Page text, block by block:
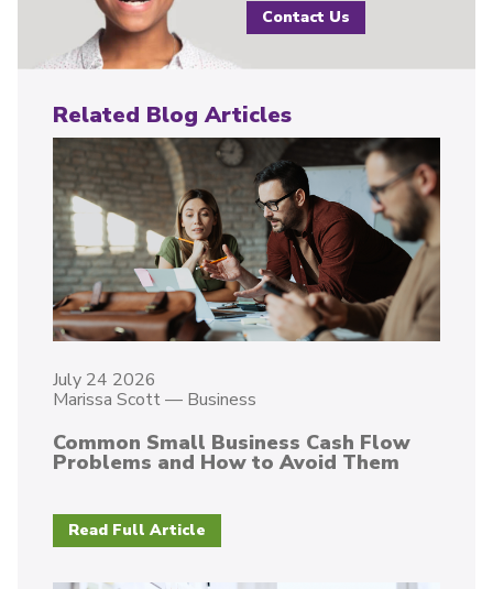
Contact Us
Related Blog Articles
July 24 2026
Marissa Scott— Business
Common Small Business Cash Flow
Problems and How to Avoid Them
Read Full Article